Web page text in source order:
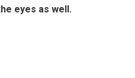
eyes as well.